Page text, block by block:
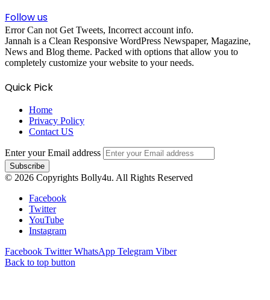
Follow us
Error Can not Get Tweets, Incorrect account info.
Jannah is a Clean Responsive WordPress Newspaper, Magazine,
News and Blog theme. Packed with options that allow you to
completely customize your website to your needs.
Quick Pick
Home
Privacy Policy
Contact US
Enter your Email address
© 2026 Copyrights Bolly4u. All Rights Reserved
Facebook
Twitter
YouTube
Instagram
Facebook Twitter WhatsApp Telegram Viber
Back to top button